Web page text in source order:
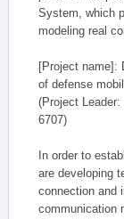
System, which
modeling real
[Project name]:
of defense
(Project
6707)
In order to
are developing
connection and
communication